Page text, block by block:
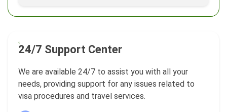
24/7 Support Center
We are available 24/7 to assist you with all your
needs, providing support for any issues related to
visa procedures and travel services.